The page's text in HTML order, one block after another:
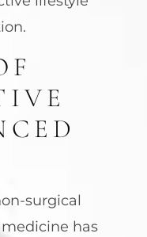
surgical
has